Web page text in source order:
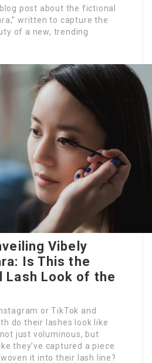
post about the fictional
written to capture the
of a new, trending
Vibely
Is This the
Lash Look of the
or TikTok and
do their lashes look like
just voluminous, but
they’ve captured a piece
it into their lash line?